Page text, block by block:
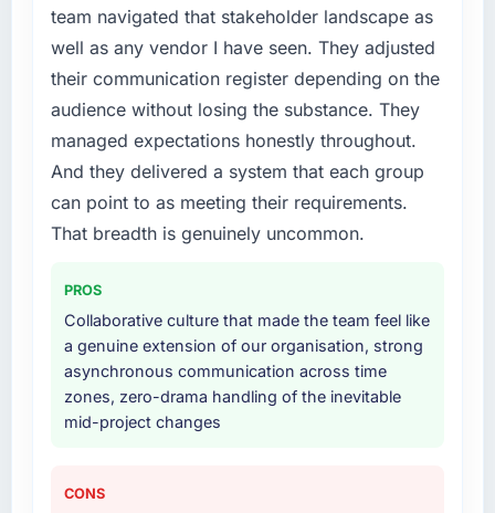
realistically recruit for on the timeline our
business plan required.
What services did the company provide for
your project?
The scope covered the full Quality Assurance
& Testing lifecycle: discovery and
requirements definition, solution architecture,
iterative development across twelve sprints,
integration testing, performance validation,
four-week hypercare period. They also
provided system documentation and a
knowledge transfer programme for our
internal team.
Why did you choose this company over
team navigated that stakeholder landscape as
well as any vendor I have seen. They adjusted
their communication register depending on the
audience without losing the substance. They
managed expectations honestly throughout.
And they delivered a system that each group
can point to as meeting their requirements.
That breadth is genuinely uncommon.
PROS
Collaborative culture that made the team feel like
a genuine extension of our organisation, strong
asynchronous communication across time
zones, zero-drama handling of the inevitable
mid-project changes
CONS